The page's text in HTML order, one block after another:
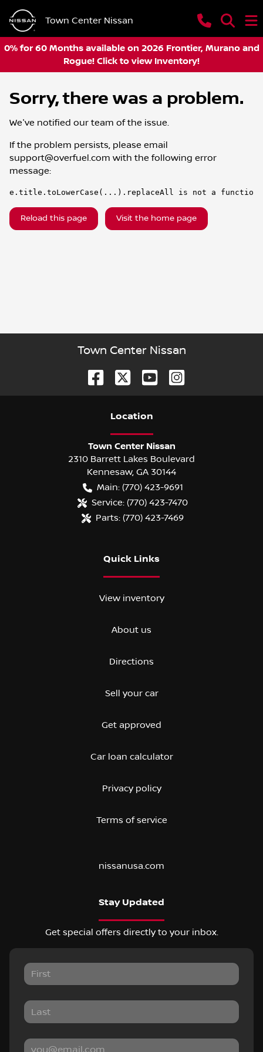
Town Center Nissan
0% for 60 Months available on 2026 Frontier, Murano and
Rogue! Click to view Inventory!
Sorry, there was a problem.
We've notified our team of the issue.
If the problem persists, please email
support@overfuel.com with the following error
message:
e.title.toLowerCase(...).replaceAll is not a function
Reload this page Visit the home page
Town Center Nissan
Location
Town Center Nissan
2310 Barrett Lakes Boulevard
Kennesaw, GA 30144
Main: (770) 423-9691
Service: (770) 423-7470
Parts: (770) 423-7469
Quick Links
View inventory
About us
Directions
Sell your car
Get approved
Car loan calculator
Privacy policy
Terms of service
nissanusa.com
Stay Updated
Get special offers directly to your inbox.